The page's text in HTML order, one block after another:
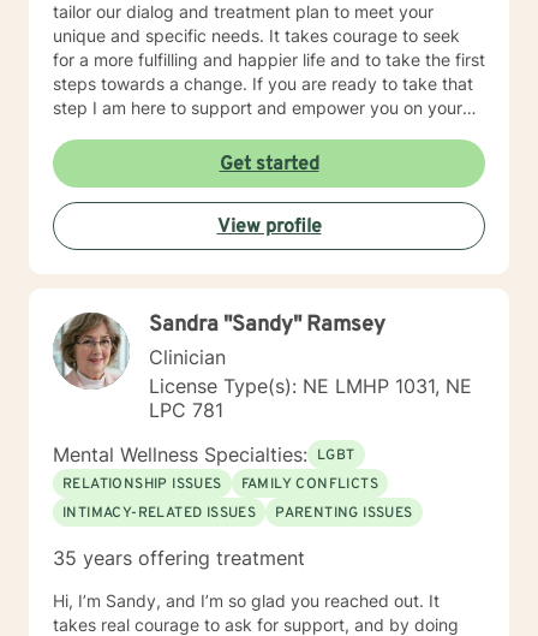
tailor our dialog and treatment plan to meet your
unique and specific needs. It takes courage to seek
for a more fulfilling and happier life and to take the first
steps towards a change. If you are ready to take that
step I am here to support and empower you on your
and I have found that live chatting is not a way I can
be really effective as a therapist. I am comfortable
communicating via messaging, but unfortunately I am
not able to offer live chat. I prefer to offer both live
phone, and live video sessions. I look forward to
Get started
View profile
Sandra "Sandy" Ramsey
Clinician
License Type(s): NE LMHP 1031, NE
LPC 781
Mental Wellness Specialties: LGBT
RELATIONSHIP ISSUES
FAMILY CONFLICTS
INTIMACY-RELATED ISSUES
PARENTING ISSUES
35 years offering treatment
Hi, I’m Sandy, and I’m so glad you reached out. It
takes real courage to ask for support, and by doing